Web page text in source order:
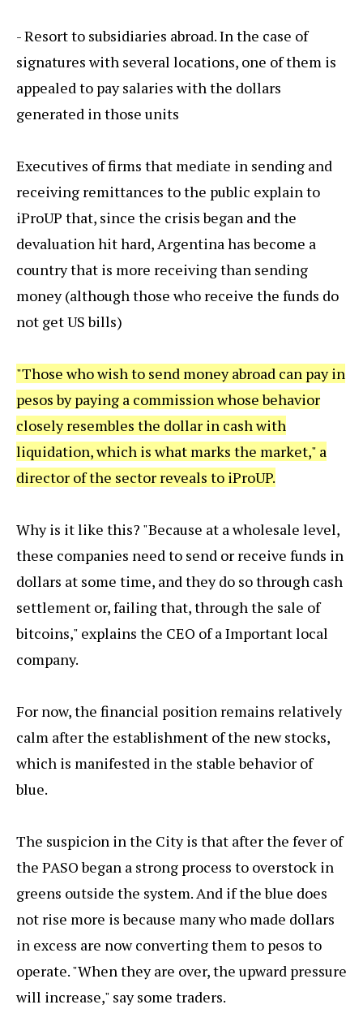
- Resort to subsidiaries abroad. In the case of
signatures with several locations, one of them is
appealed to pay salaries with the dollars
generated in those units
Executives of firms that mediate in sending and
receiving remittances to the public explain to
iProUP that, since the crisis began and the
devaluation hit hard, Argentina has become a
country that is more receiving than sending
money (although those who receive the funds do
not get US bills)
"Those who wish to send money abroad can pay in
pesos by paying a commission whose behavior
closely resembles the dollar in cash with
liquidation, which is what marks the market," a
director of the sector reveals to iProUP.
Why is it like this? "Because at a wholesale level,
these companies need to send or receive funds in
dollars at some time, and they do so through cash
settlement or, failing that, through the sale of
bitcoins," explains the CEO of a Important local
company.
For now, the financial position remains relatively
calm after the establishment of the new stocks,
which is manifested in the stable behavior of
blue.
The suspicion in the City is that after the fever of
the PASO began a strong process to overstock in
greens outside the system. And if the blue does
not rise more is because many who made dollars
in excess are now converting them to pesos to
operate. "When they are over, the upward pressure
will increase," say some traders.